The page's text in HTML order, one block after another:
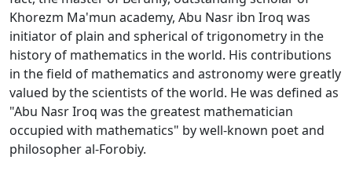
Khorezm Ma'mun academy, Abu Nasr ibn Irоq was
initiator of plain and spherical of trigonometry in the
history of mathematics in the world. His contributions
in the field of mathematics and astronomy were greatly
valued by the scientists of the world. He was defined as
"Abu Nasr Irоq was the greatest mathematician
occupied with mathematics" by well-known poet and
philosopher al-Fоrоbiy.